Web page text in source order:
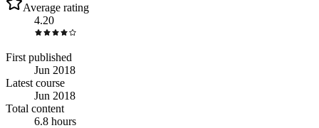
Average rating
4.20
First published
Jun 2018
Latest course
Jun 2018
Total content
6.8 hours